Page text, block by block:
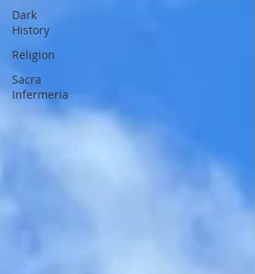
Dark
History
Religion
Sacra
Infermeria